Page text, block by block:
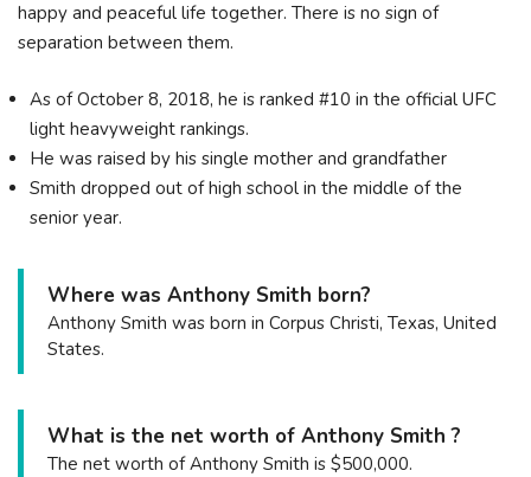
happy and peaceful life together. There is no sign of
separation between them.
As of October 8, 2018, he is ranked #10 in the official UFC
light heavyweight rankings.
He was raised by his single mother and grandfather
Smith dropped out of high school in the middle of the
senior year.
Where was Anthony Smith born?
Anthony Smith was born in Corpus Christi, Texas, United
States.
What is the net worth of Anthony Smith ?
The net worth of Anthony Smith is $500,000.